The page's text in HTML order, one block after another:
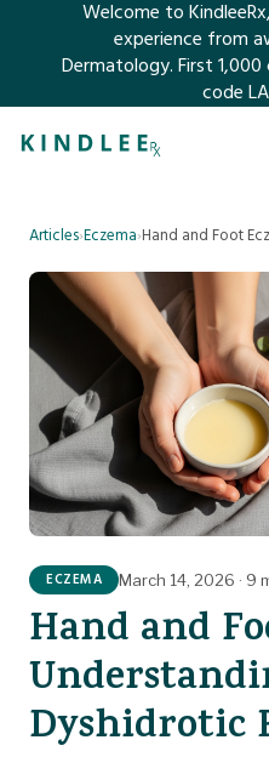
Welcome to
experience from
Dermatology. First
code
SKIP TO MAIN CONTENT
ABOUT
FAQ
Contact Us
Refund Policy
ARTICLES
TREATMENTS
The Eczema Regimen
The Psoriasis Regimen
The Nail Regimen
LOG IN
SIGN UP
GET
Articles›Eczema›
ECZEMA March 14, 2026 · 9
Hand and
Dyshidrotic